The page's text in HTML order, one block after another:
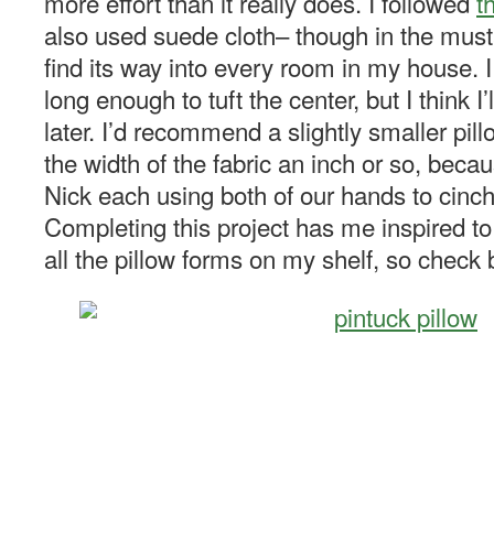
also used suede cloth– though in the
find its way into every room in my house.
long enough to tuft the center, but I think
later. I’d recommend a slightly smaller
the width of the fabric an inch or so,
Nick each using both of our hands to
Completing this project has me inspired
all the pillow forms on my shelf, so check